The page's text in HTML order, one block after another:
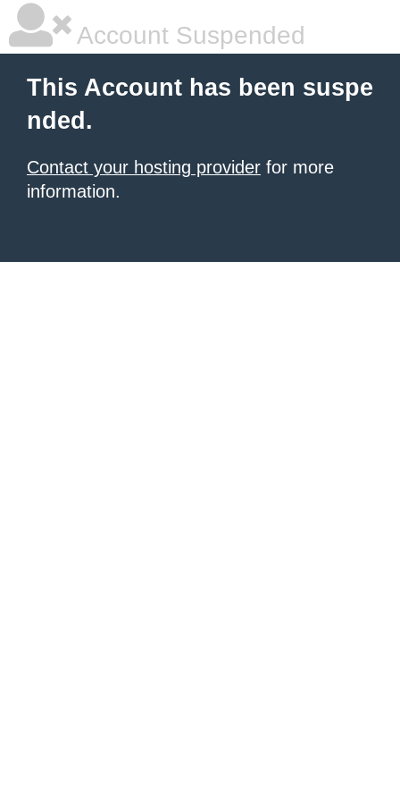
Account Suspended
This Account has been suspe
nded.
Contact your hosting provider for more
information.